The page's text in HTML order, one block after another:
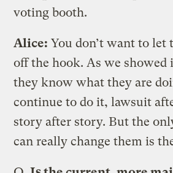
voting booth.
Alice: You don’t want to let
off the hook. As we showed
they know what they are
continue to do it, lawsuit
story after story. But the
can really change them is